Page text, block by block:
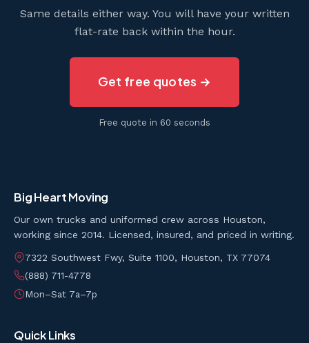
Same details either way. You will have your written
flat-rate back within the hour.
Get free quotes →
Free quote in 60 seconds
Big Heart Moving
Our own trucks and uniformed crew across Houston,
working since 2014. Licensed, insured, and priced in writing.
7322 Southwest Fwy, Suite 1100, Houston, TX 77074
(888) 711-4778
Mon–Sat 7a–7p
Quick Links